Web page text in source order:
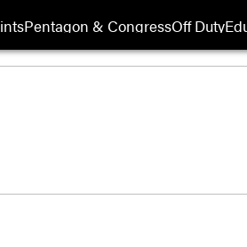
Pentagon & CongressOff Duty